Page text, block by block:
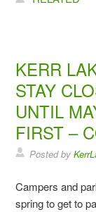
KERR
STAY
UNTIL
FIRST –
Posted by
Campers and
spring to get to